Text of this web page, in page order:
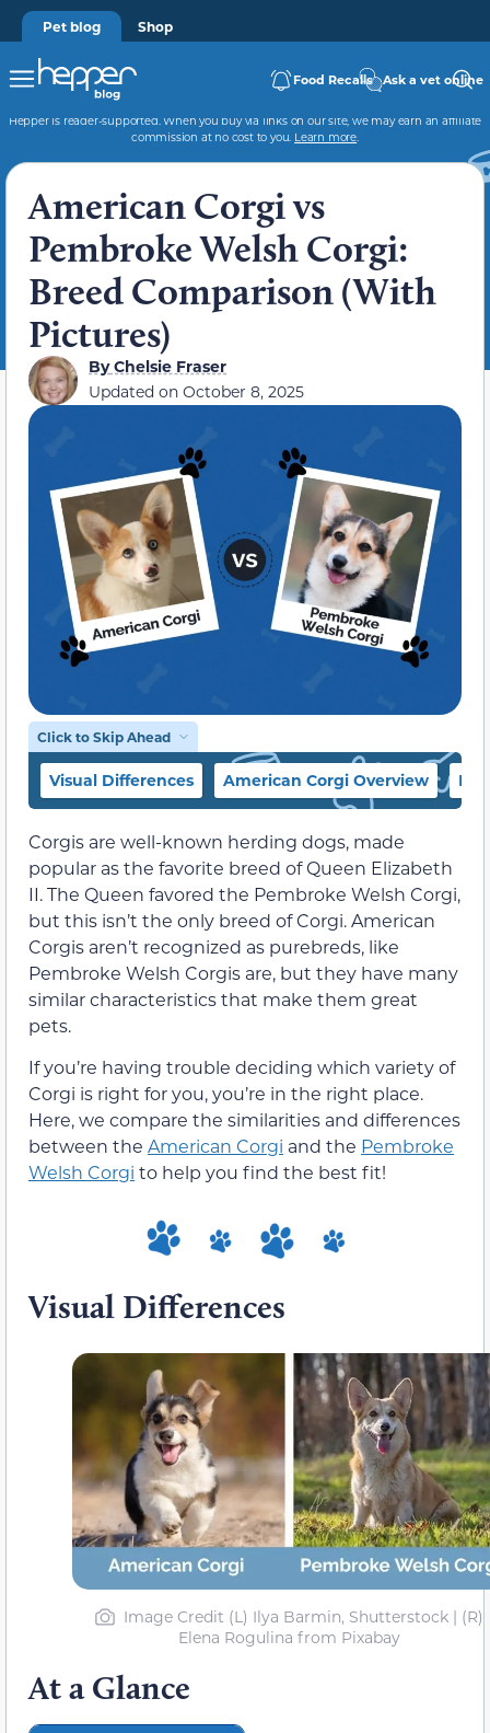
Pet blog Shop
Food Recalls Ask a vet online
Hepper is reader-supported. When you buy via links on our site, we may earn an affiliate
commission at no cost to you. Learn more.
American Corgi vs
Pembroke Welsh Corgi:
Breed Comparison (With
Pictures)
ByChelsie Fraser
Updated on October 8, 2025
Click to Skip Ahead
Visual Differences American Corgi Overview
Corgis are well-known herding dogs, made
popular as the favorite breed of Queen Elizabeth
II. The Queen favored the Pembroke Welsh Corgi,
but this isn’t the only breed of Corgi. American
Corgis aren’t recognized as purebreds, like
Pembroke Welsh Corgis are, but they have many
similar characteristics that make them great
pets.
If you’re having trouble deciding which variety of
Corgi is right for you, you’re in the right place.
Here, we compare the similarities and differences
between the American Corgi and the Pembroke
Welsh Corgi to help you find the best fit!
Visual Differences
Image Credit (L) Ilya Barmin, Shutterstock | (R)
Elena Rogulina from Pixabay
At a Glance